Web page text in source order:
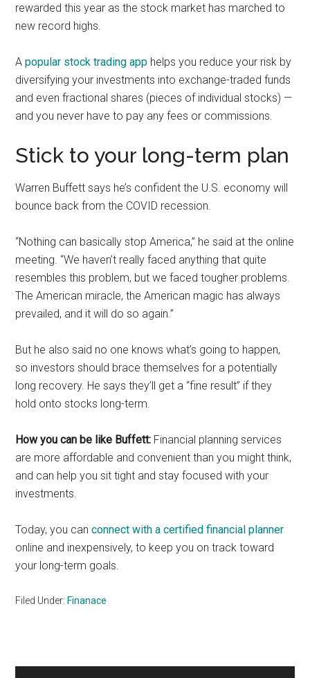
rewarded this year as the stock market has marched to
new record highs.
Apopular stock trading app helps you reduce your risk by
diversifying your investments into exchange-traded funds
and even fractional shares (pieces of individual stocks) —
and you never have to pay any fees or commissions.
Stick to your long-term plan
Warren Buffett says he’s confident the U.S. economy will
bounce back from the COVID recession.
“Nothing can basically stop America,” he said at the online
meeting. “We haven’t really faced anything that quite
resembles this problem, but we faced tougher problems.
The American miracle, the American magic has always
prevailed, and it will do so again.”
But he also said no one knows what’s going to happen,
so investors should brace themselves for a potentially
long recovery. He says they’ll get a “fine result” if they
hold onto stocks long-term.
How you can be like Buffett: Financial planning services
are more affordable and convenient than you might think,
and can help you sit tight and stay focused with your
investments.
Today, you canconnect with a certified financial planner
online and inexpensively, to keep you on track toward
your long-term goals.
Filed Under: Finanace